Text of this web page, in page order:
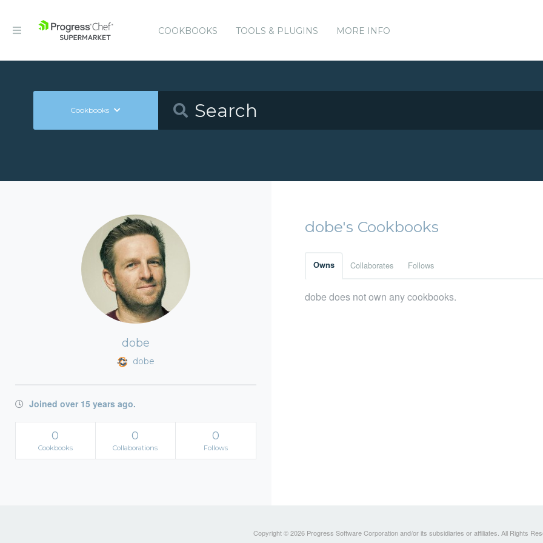
COOKBOOKS TOOLS & PLUGINS MORE INFO
Cookbooks
dobe
dobe
Joined over 15 years ago.
0
Cookbooks
0
Collaborations
0
Follows
dobe's Cookbooks
Owns Collaborates Follows
dobe does not own any cookbooks.
Copyright © 2026 Progress Software Corporation and/or its subsidiaries or affiliates. All Rights